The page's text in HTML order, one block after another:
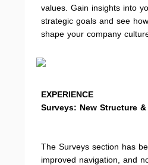
values. Gain insights into
strategic goals and see
shape your company
EXPERIENCE
Surveys: New Structure
The Surveys section has
improved navigation, and